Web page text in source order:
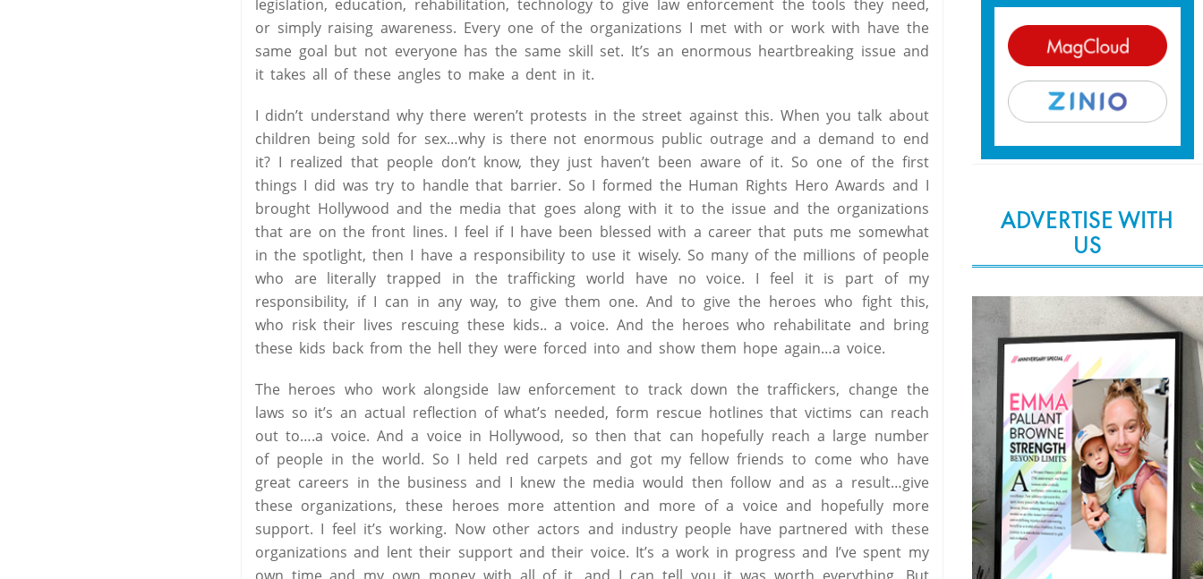
legislation, education, rehabilitation, technology to give law enforcement the tools they need,
or simply raising awareness. Every one of the organizations I met with or work with have the
same goal but not everyone has the same skill set. It’s an enormous heartbreaking issue and
it takes all of these angles to make a dent in it.
I didn’t understand why there weren’t protests in the street against this. When you talk about
children being sold for sex…why is there not enormous public outrage and a demand to end
it? I realized that people don’t know, they just haven’t been aware of it. So one of the first
things I did was try to handle that barrier. So I formed the Human Rights Hero Awards and I
brought Hollywood and the media that goes along with it to the issue and the organizations
that are on the front lines. I feel if I have been blessed with a career that puts me somewhat
in the spotlight, then I have a responsibility to use it wisely. So many of the millions of people
who are literally trapped in the trafficking world have no voice. I feel it is part of my
responsibility, if I can in any way, to give them one. And to give the heroes who fight this,
who risk their lives rescuing these kids.. a voice. And the heroes who rehabilitate and bring
these kids back from the hell they were forced into and show them hope again…a voice.
The heroes who work alongside law enforcement to track down the traffickers, change the
laws so it’s an actual reflection of what’s needed, form rescue hotlines that victims can reach
out to….a voice. And a voice in Hollywood, so then that can hopefully reach a large number
of people in the world. So I held red carpets and got my fellow friends to come who have
great careers in the business and I knew the media would then follow and as a result…give
these organizations, these heroes more attention and more of a voice and hopefully more
support. I feel it’s working. Now other actors and industry people have partnered with these
organizations and lent their support and their voice. It’s a work in progress and I’ve spent my
ADVERTISE WITH
US